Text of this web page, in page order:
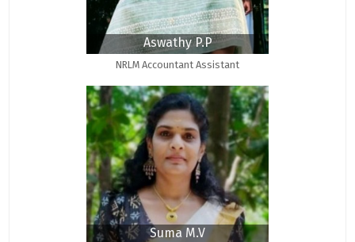
Aswathy P.P
NRLM Accountant Assistant
Suma M.V